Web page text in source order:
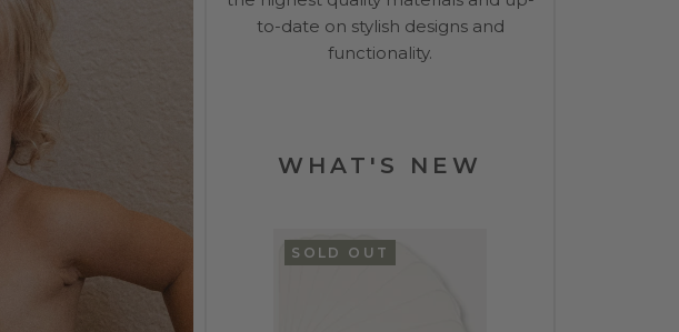
to-date on stylish designs and
functionality.
WHAT'S NEW
SOLD OUT